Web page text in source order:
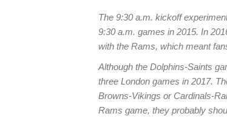
The 9:30 a.m. kickoff
9:30 a.m. games in 2015. In
with the Rams, which meant
Although the Dolphins-Saints
three London games in 2017.
Browns-Vikings or Cardinals-
Rams game, they probably